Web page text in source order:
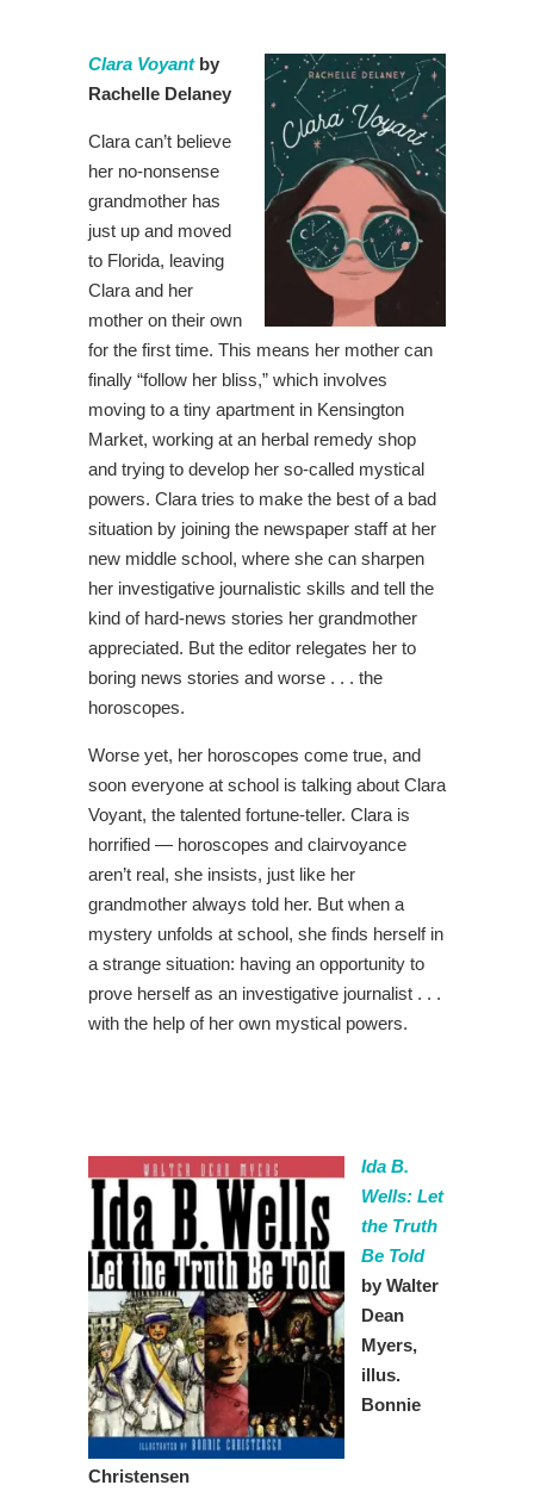
Clara Voyantby
Rachelle Delaney
Clara can’t believe
her no-nonsense
grandmother has
just up and moved
to Florida, leaving
Clara and her
mother on their own
for the first time. This means her mother can
finally “follow her bliss,” which involves
moving to a tiny apartment in Kensington
Market, working at an herbal remedy shop
and trying to develop her so-called mystical
powers. Clara tries to make the best of a bad
situation by joining the newspaper staff at her
new middle school, where she can sharpen
her investigative journalistic skills and tell the
kind of hard-news stories her grandmother
appreciated. But the editor relegates her to
boring news stories and worse . . . the
horoscopes.
Worse yet, her horoscopes come true, and
soon everyone at school is talking about Clara
Voyant, the talented fortune-teller. Clara is
horrified — horoscopes and clairvoyance
aren’t real, she insists, just like her
grandmother always told her. But when a
mystery unfolds at school, she finds herself in
a strange situation: having an opportunity to
prove herself as an investigative journalist . . .
with the help of her own mystical powers.
Ida B.
Wells: Let
the Truth
Be Told
by Walter
Dean
Myers,
illus.
Bonnie
Christensen